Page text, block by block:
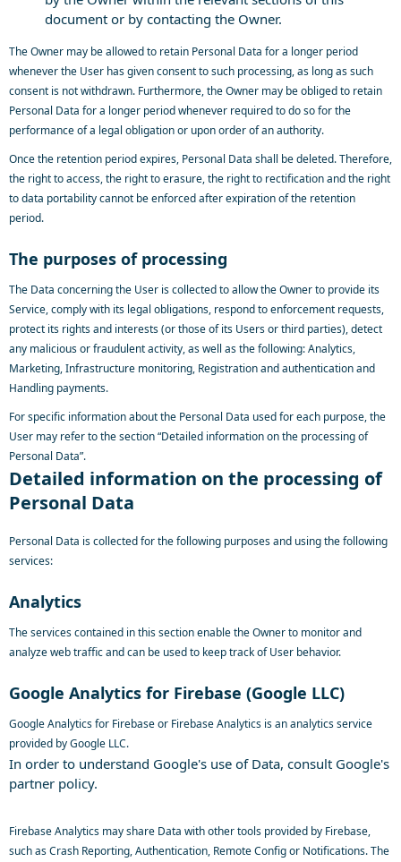
document or by contacting the Owner.
The Owner may be allowed to retain Personal Data for a longer period
whenever the User has given consent to such processing, as long as such
consent is not withdrawn. Furthermore, the Owner may be obliged to retain
Personal Data for a longer period whenever required to do so for the
performance of a legal obligation or upon order of an authority.
Once the retention period expires, Personal Data shall be deleted. Therefore,
the right to access, the right to erasure, the right to rectification and the right
to data portability cannot be enforced after expiration of the retention
period.
The purposes of processing
The Data concerning the User is collected to allow the Owner to provide its
Service, comply with its legal obligations, respond to enforcement requests,
protect its rights and interests (or those of its Users or third parties), detect
any malicious or fraudulent activity, as well as the following: Analytics,
Marketing, Infrastructure monitoring, Registration and authentication and
Handling payments.
For specific information about the Personal Data used for each purpose, the
User may refer to the section “Detailed information on the processing of
Personal Data”.
Detailed information on the processing of
Personal Data
Personal Data is collected for the following purposes and using the following
services:
Analytics
The services contained in this section enable the Owner to monitor and
analyze web traffic and can be used to keep track of User behavior.
Google Analytics for Firebase (Google LLC)
Google Analytics for Firebase or Firebase Analytics is an analytics service
provided by Google LLC.
In order to understand Google's use of Data, consult Google's
partner policy.
Firebase Analytics may share Data with other tools provided by Firebase,
such as Crash Reporting, Authentication, Remote Config or Notifications. The